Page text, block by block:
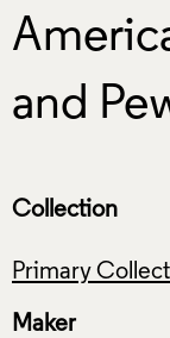
and
Collection
Primary
Maker